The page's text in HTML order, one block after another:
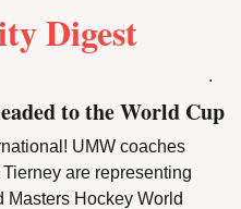
Digest
.
to the World Cup
UMW coaches
are representing
Masters Hockey World